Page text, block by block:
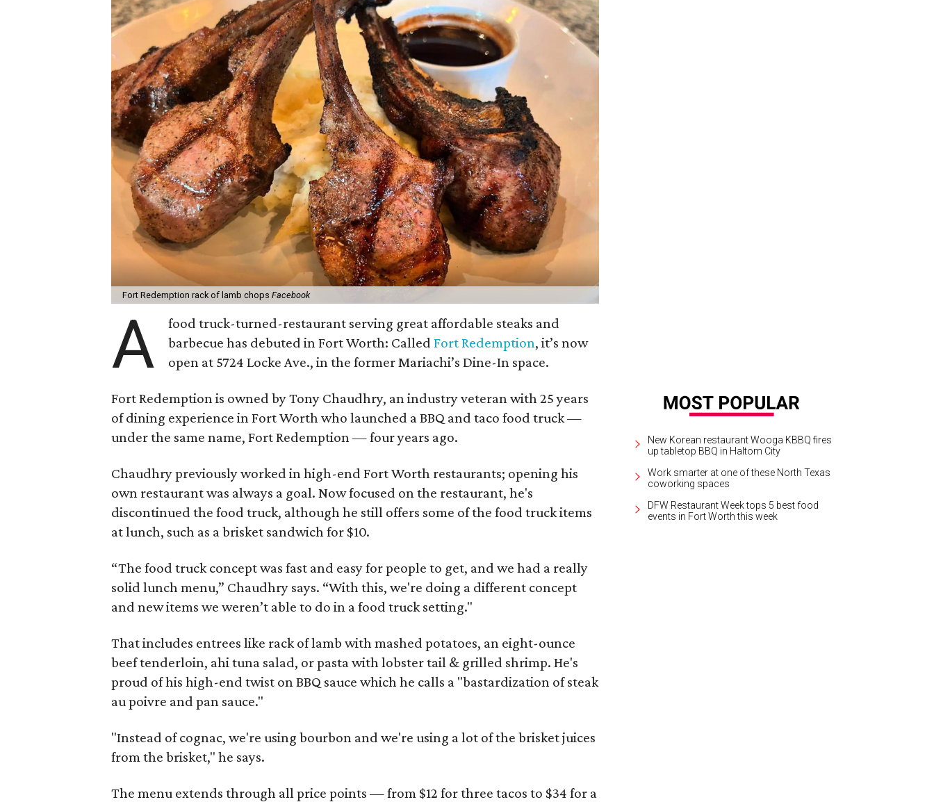
Fort Redemption rack of lamb chopsFacebook
A
food truck-turned-restaurant serving great affordable steaks and
barbecue has debuted in Fort Worth: CalledFort Redemption, it’s now
open at 5724 Locke Ave., in the former Mariachi’s Dine-In space.
Fort Redemption is owned by Tony Chaudhry, an industry veteran with 25 years
of dining experience in Fort Worth who launched a BBQ and taco food truck —
under the same name, Fort Redemption — four years ago.
Chaudhry previously worked in high-end Fort Worth restaurants; opening his
own restaurant was always a goal. Now focused on the restaurant, he's
discontinued the food truck, although he still offers some of the food truck items
at lunch, such as a brisket sandwich for $10.
“The food truck concept was fast and easy for people to get, and we had a really
solid lunch menu,” Chaudhry says. “With this, we're doing a different concept
and new items we weren’t able to do in a food truck setting."
That includes entrees like rack of lamb with mashed potatoes, an eight-ounce
beef tenderloin, ahi tuna salad, or pasta with lobster tail & grilled shrimp. He's
proud of his high-end twist on BBQ sauce which he calls a "bastardization of steak
au poivre and pan sauce."
"Instead of cognac, we're using bourbon and we're using a lot of the brisket juices
from the brisket," he says.
The menu extends through all price points — from $12 for three tacos to $34 for a
New Korean restaurant Wooga KBBQ fires
up tabletop BBQ in Haltom City
Work smarter at one of these North Texas
coworking spaces
DFW Restaurant Week tops 5 best food
events in Fort Worth this week